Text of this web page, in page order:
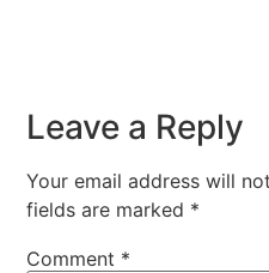
Leave a Reply
Your email address will
fields are marked *
Comment *